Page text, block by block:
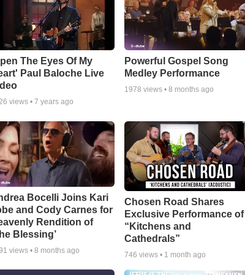
The Eyes Of My
Paul Baloche Live
views • 7 years ago
Powerful Gospel Song
Medley Performance
1978 views •8 months ago
Bocelli Joins Kari
and Cody Carnes for
Rendition of
Blessing’
views • 8 months ago
Chosen Road Shares
Exclusive Performance of
“Kitchens and
Cathedrals”
746 views • 1 month ago